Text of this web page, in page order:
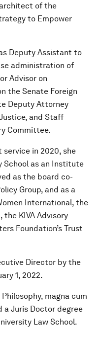
of the
to Empower
Deputy Assistant to
administration of
Advisor on
the Senate Foreign
Deputy Attorney
and Staff
Committee.
in 2020, she
School as an Institute
as the board co-
Group, and as a
International, the
the KIVA Advisory
Foundation’s Trust
Director by the
1, 2022.
magna cum
a Juris Doctor degree
Law School.